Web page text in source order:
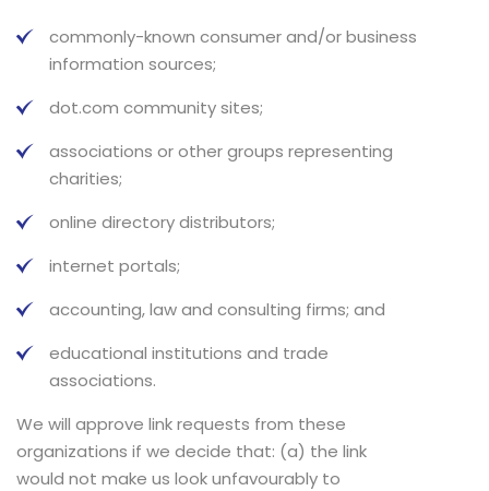
commonly-known consumer and/or business
information sources;
dot.com community sites;
associations or other groups representing
charities;
online directory distributors;
internet portals;
accounting, law and consulting firms; and
educational institutions and trade
associations.
We will approve link requests from these
organizations if we decide that: (a) the link
would not make us look unfavourably to